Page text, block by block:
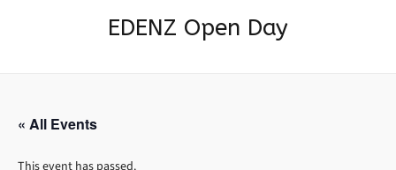
EDENZ Open Day
« All Events
This event has passed.